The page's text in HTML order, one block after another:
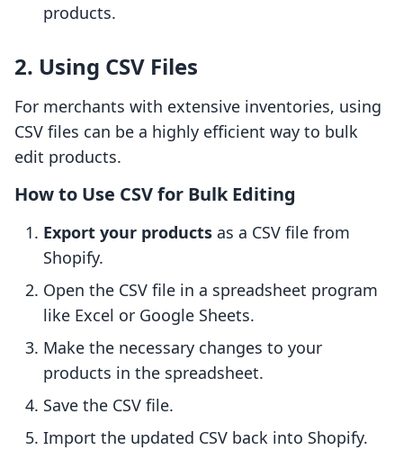
products.
2. Using CSV Files
For merchants with extensive inventories, using
CSV files can be a highly efficient way to bulk
edit products.
How to Use CSV for Bulk Editing
Export your products as a CSV file from
Shopify.
Open the CSV file in a spreadsheet program
like Excel or Google Sheets.
Make the necessary changes to your
products in the spreadsheet.
Save the CSV file.
Import the updated CSV back into Shopify.